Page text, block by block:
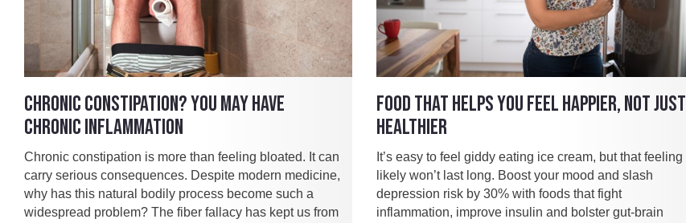
CHRONIC CONSTIPATION? YOU MAY HAVE
CHRONIC INFLAMMATION
Chronic constipation is more than feeling bloated. It can
carry serious consequences. Despite modern medicine,
why has this natural bodily process become such a
widespread problem? The fiber fallacy has kept us from
FOOD THAT HELPS YOU FEEL HAPPIER, NOT JUST
HEALTHIER
It’s easy to feel giddy eating ice cream, but that feeling
likely won’t last long. Boost your mood and slash
depression risk by 30% with foods that fight
inflammation, improve insulin and bolster gut-brain